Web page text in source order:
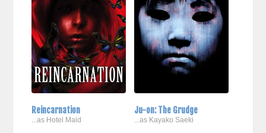
Reincarnation
...as Hotel Maid
Ju-on: The Grudge
...as Kayako Saeki